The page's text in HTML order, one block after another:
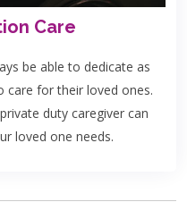
Care
be able to dedicate as
care for their loved ones.
duty caregiver can
loved one needs.